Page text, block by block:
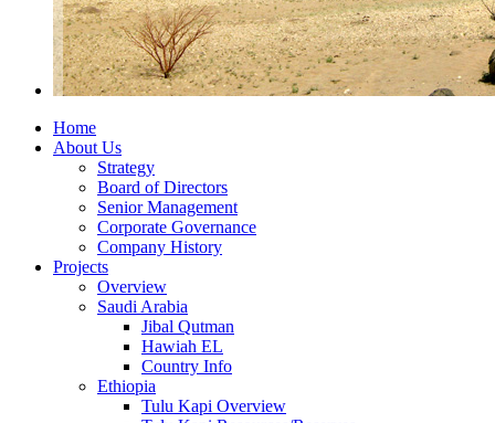
Home
About Us
Strategy
Board of Directors
Senior Management
Corporate Governance
Company History
Projects
Overview
Saudi Arabia
Jibal Qutman
Hawiah EL
Country Info
Ethiopia
Tulu Kapi Overview